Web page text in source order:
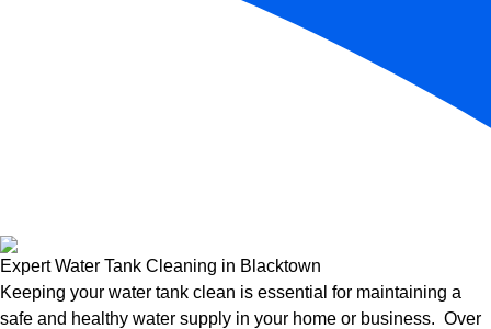
Expert Water Tank Cleaning in Blacktown
Keeping your water tank clean is essential for maintaining a
safe and healthy water supply in your home or business. Over